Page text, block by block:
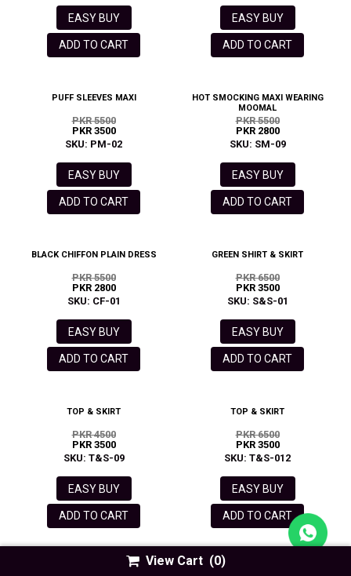
EASY BUY
ADD TO CART
EASY BUY
ADD TO CART
PUFF SLEEVES MAXI
PKR 5500
PKR 3500
SKU: PM-02
EASY BUY
ADD TO CART
HOT SMOCKING MAXI WEARING
MOOMAL
PKR 5500
PKR 2800
SKU: SM-09
EASY BUY
ADD TO CART
BLACK CHIFFON PLAIN DRESS
PKR 5500
PKR 2800
SKU: CF-01
EASY BUY
ADD TO CART
GREEN SHIRT & SKIRT
PKR 6500
PKR 3500
SKU: S&S-01
EASY BUY
ADD TO CART
TOP & SKIRT
PKR 4500
PKR 3500
SKU: T&S-09
EASY BUY
ADD TO CART
TOP & SKIRT
PKR 6500
PKR 3500
SKU: T&S-012
EASY BUY
ADD TO CART
RED SQUARE NECK PUFF SLEEVE
WHITE SQUARE NECK PUFF
View Cart (0)